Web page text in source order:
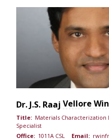
Vellore
J.S. Raaj
Dr.
Title: Materials Characterization
Specialist
Office: 1011A CSL Email: